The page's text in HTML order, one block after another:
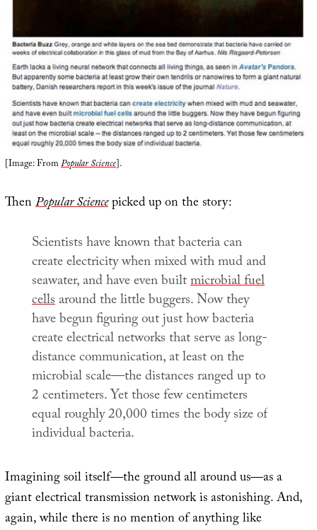
[Image: FromPopular Science].
ThenPopular Sciencepicked up on the story:
Scientists have known that bacteria can
create electricity when mixed with mud and
seawater, and have even builtmicrobial fuel
cellsaround the little buggers. Now they
have begun figuring out just how bacteria
create electrical networks that serve as long-
distance communication, at least on the
microbial scale—the distances ranged up to
2 centimeters. Yet those few centimeters
equal roughly 20,000 times the body size of
individual bacteria.
Imagining soil itself—the ground all around us—as a
giant electrical transmission network is astonishing. And,
again, while there is no mention of anything like